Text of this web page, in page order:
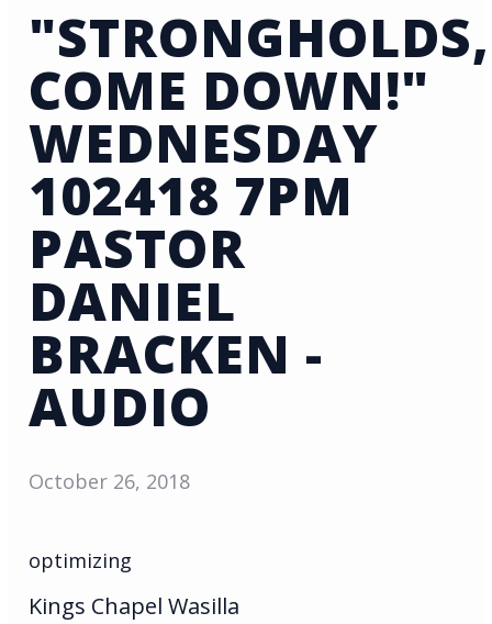
"STRONGHOLDS,
COME DOWN!"
WEDNESDAY
102418 7PM
PASTOR
DANIEL
BRACKEN -
AUDIO
October 26, 2018
optimizing
Kings Chapel Wasilla